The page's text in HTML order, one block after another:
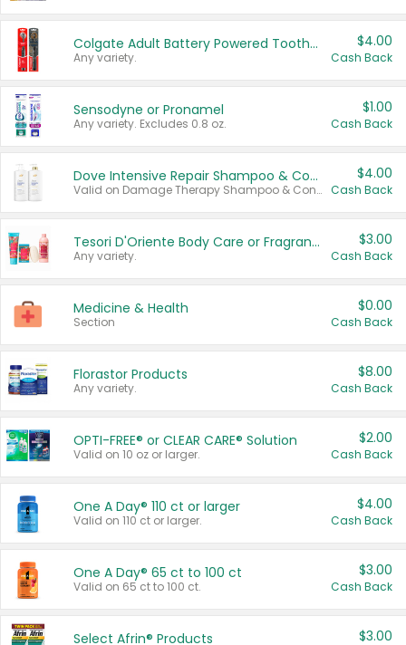
Colgate Adult Battery Powered Toothbrushes
Any variety.
$4.00
Cash Back
Sensodyne or Pronamel
Any variety. Excludes 0.8 oz.
$1.00
Cash Back
Dove Intensive Repair Shampoo & Conditioner Set
Valid on Damage Therapy Shampoo & Conditioner Set 33.8 oz bottles.
$4.00
Cash Back
Tesori D'Oriente Body Care or Fragrance
Any variety.
$3.00
Cash Back
Medicine & Health
Section
$0.00
Cash Back
Florastor Products
Any variety.
$8.00
Cash Back
OPTI-FREE® or CLEAR CARE® Solution
Valid on 10 oz or larger.
$2.00
Cash Back
One A Day® 110 ct or larger
Valid on 110 ct or larger.
$4.00
Cash Back
One A Day® 65 ct to 100 ct
Valid on 65 ct to 100 ct.
$3.00
Cash Back
Select Afrin® Products $3.00